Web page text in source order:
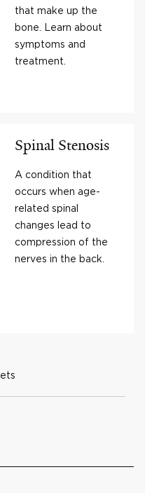
that make up the
bone. Learn about
symptoms and
treatment.
Spinal Stenosis
A condition that
occurs when age-
related spinal
changes lead to
compression of the
nerves in the back.